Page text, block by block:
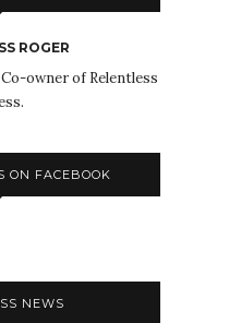
ROGER
owner of Relentless
ON FACEBOOK
NEWS